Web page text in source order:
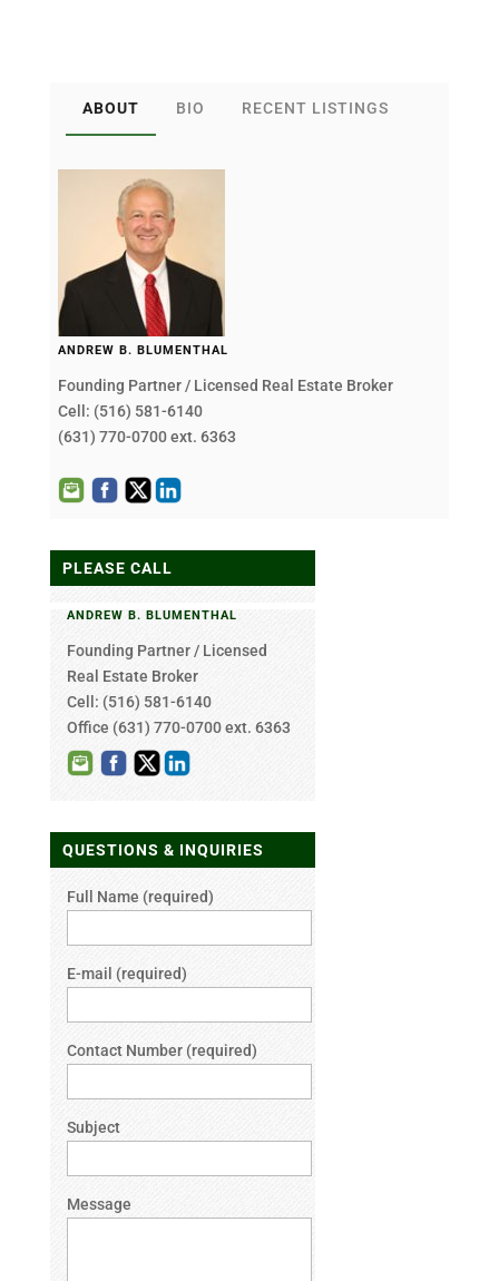
ABOUT BIO RECENT LISTINGS
ANDREW B. BLUMENTHAL
Founding Partner / Licensed Real Estate Broker
Cell: (516) 581-6140
(631) 770-0700 ext. 6363
PLEASE CALL
ANDREW B. BLUMENTHAL
Founding Partner / Licensed
Real Estate Broker
Cell: (516) 581-6140
Office (631) 770-0700 ext. 6363
QUESTIONS & INQUIRIES
Full Name (required)
E-mail (required)
Contact Number (required)
Subject
Message